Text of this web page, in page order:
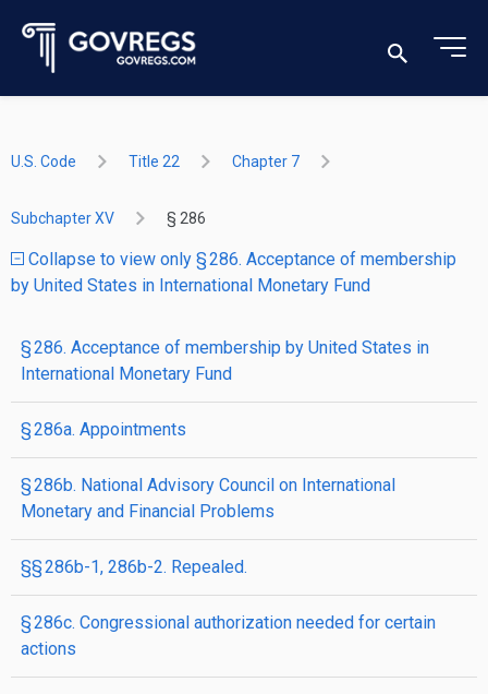
U.S. Code Title 22 Chapter 7
Subchapter XV § 286
Collapse to view only § 286. Acceptance of membership
by United States in International Monetary Fund
§ 286. Acceptance of membership by United States in
International Monetary Fund
§ 286a. Appointments
§ 286b. National Advisory Council on International
Monetary and Financial Problems
§§ 286b-1, 286b-2. Repealed.
§ 286c. Congressional authorization needed for certain
actions